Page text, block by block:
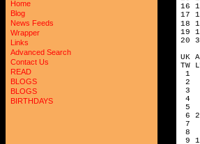
Home
Blog
News Feeds
Wrapper
Links
Advanced Search
Contact Us
READ
BLOGS
BLOGS
BIRTHDAYS
16
17
18
19
20
UK
TW
1
2
3
4
5
6
7
8
9